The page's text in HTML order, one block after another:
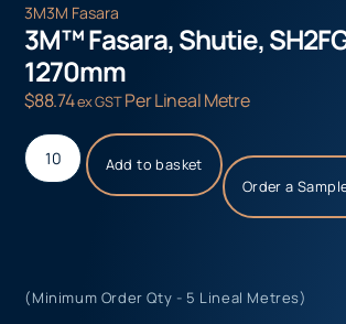
3M3M Fasara
3M™ Fasara, Shutie,
1270mm
$88.74ex GSTPer Lineal Metre
Add to basket
Order a
(Minimum Order Qty - 5 Lineal Metres)